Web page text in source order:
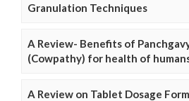
Granulation Techniques
A Review- Benefits of
(Cowpathy) for health of
A Review on Tablet Dosage